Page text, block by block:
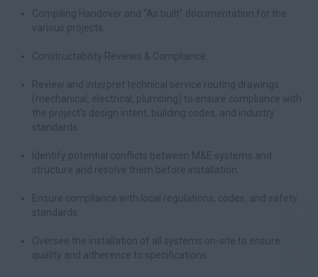
Compiling Handover and “As built” documentation for the
various projects.
Constructability Reviews & Compliance:
Review and interpret technical service routing drawings
(mechanical, electrical, plumbing) to ensure compliance with
the project’s design intent, building codes, and industry
standards.
Identify potential conflicts between M&E systems and
structure and resolve them before installation.
Ensure compliance with local regulations, codes, and safety
standards.
Oversee the installation of all systems on-site to ensure
quality and adherence to specifications.